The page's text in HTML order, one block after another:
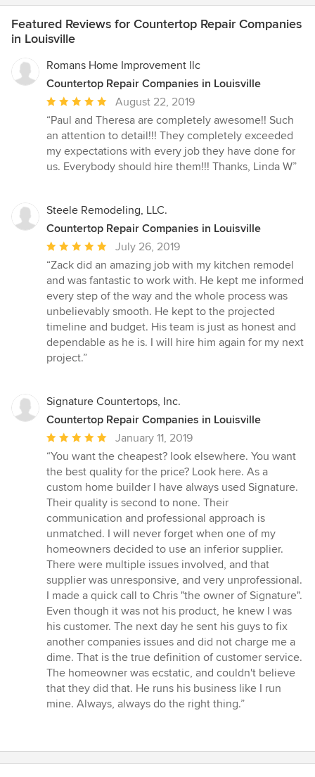
Featured Reviews for Countertop Repair Companies
in Louisville
Romans Home Improvement llc
Countertop Repair Companies in Louisville
Average
rating:
5
out
of
August 22, 2019
“Paul and Theresa are completely awesome!! Such
an attention to detail!!! They completely exceeded
my expectations with every job they have done for
us. Everybody should hire them!!! Thanks, Linda W”
Steele Remodeling, LLC.
Countertop Repair Companies in Louisville
Average
rating:
5
out
of
5
stars
July 26, 2019
“Zack did an amazing job with my kitchen remodel
and was fantastic to work with. He kept me informed
every step of the way and the whole process was
unbelievably smooth. He kept to the projected
timeline and budget. His team is just as honest and
dependable as he is. I will hire him again for my next
project.”
Signature Countertops, Inc.
Countertop Repair Companies in Louisville
Average
rating:
5
out
of
5
stars
January 11, 2019
“You want the cheapest? look elsewhere. You want
the best quality for the price? Look here. As a
custom home builder I have always used Signature.
Their quality is second to none. Their
communication and professional approach is
unmatched. I will never forget when one of my
homeowners decided to use an inferior supplier.
There were multiple issues involved, and that
supplier was unresponsive, and very unprofessional.
I made a quick call to Chris "the owner of Signature".
Even though it was not his product, he knew I was
his customer. The next day he sent his guys to fix
another companies issues and did not charge me a
dime. That is the true definition of customer service.
The homeowner was ecstatic, and couldn't believe
that they did that. He runs his business like I run
mine. Always, always do the right thing.”